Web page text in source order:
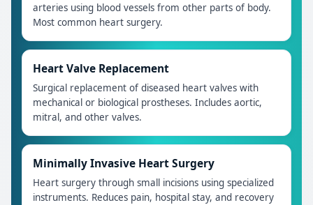
arteries using blood vessels from other parts of body.
Most common heart surgery.
Heart Valve Replacement
Surgical replacement of diseased heart valves with
mechanical or biological prostheses. Includes aortic,
mitral, and other valves.
Minimally Invasive Heart Surgery
Heart surgery through small incisions using specialized
instruments. Reduces pain, hospital stay, and recovery